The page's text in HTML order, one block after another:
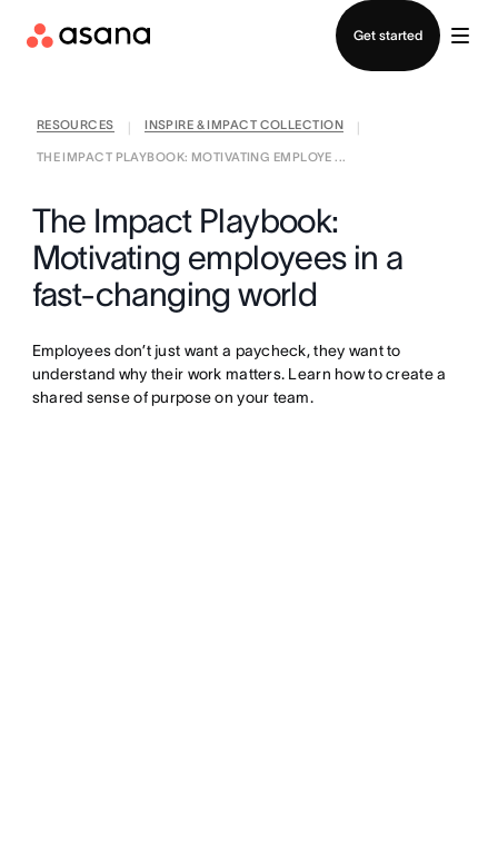
Get started
RESOURCES INSPIRE & IMPACT COLLECTION
THE IMPACT PLAYBOOK: MOTIVATING EMPLOYE ...
The Impact Playbook:
Motivating employees in a
fast-changing world
Employees don’t just want a paycheck, they want to
understand why their work matters. Learn how to create a
shared sense of purpose on your team.